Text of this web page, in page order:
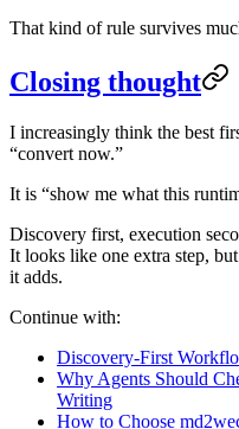
That kind of rule survives
Closing thought
I increasingly think the best
“convert now.”
It is “show me what this
Discovery first, execution
It looks like one extra step,
it adds.
Continue with:
Discovery-First
Why Agents Should
Writing
How to Choose